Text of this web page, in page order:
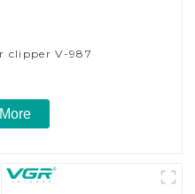
clipper V-987